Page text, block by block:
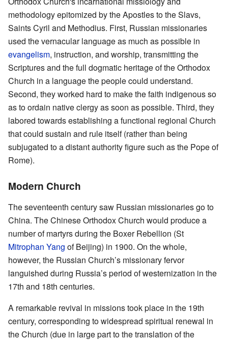
methodology epitomized by the Apostles to the Slavs,
Saints Cyril and Methodius. First, Russian missionaries
used the vernacular language as much as possible in
evangelism, instruction, and worship, transmitting the
Scriptures and the full dogmatic heritage of the Orthodox
Church in a language the people could understand.
Second, they worked hard to make the faith indigenous so
as to ordain native clergy as soon as possible. Third, they
labored towards establishing a functional regional Church
that could sustain and rule itself (rather than being
subjugated to a distant authority figure such as the Pope of
Rome).
Modern Church
The seventeenth century saw Russian missionaries go to
China. The Chinese Orthodox Church would produce a
number of martyrs during the Boxer Rebellion (St
Mitrophan Yang of Beijing) in 1900. On the whole,
however, the Russian Church’s missionary fervor
languished during Russia’s period of westernization in the
17th and 18th centuries.
A remarkable revival in missions took place in the 19th
century, corresponding to widespread spiritual renewal in
the Church (due in large part to the translation of the